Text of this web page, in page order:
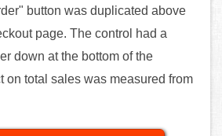
button was duplicated above
page. The control had a
down at the bottom of the
on total sales was measured from